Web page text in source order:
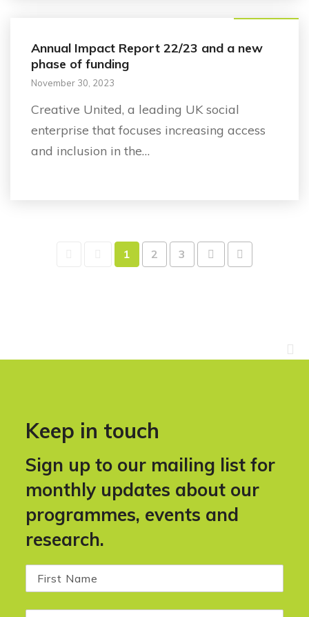
Annual Impact Report 22/23 and a new
phase of funding
November 30, 2023
Creative United, a leading UK social
enterprise that focuses increasing access
and inclusion in the…
1 2 3
Keep in touch
Sign up to our mailing list for
monthly updates about our
programmes, events and
research.